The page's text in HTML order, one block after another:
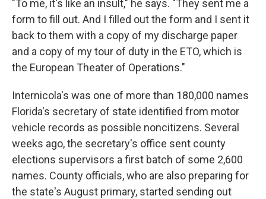
"To me, it's like an insult," he says. "They sent me a
form to fill out. And I filled out the form and I sent it
back to them with a copy of my discharge paper
and a copy of my tour of duty in the ETO, which is
the European Theater of Operations."
Internicola's was one of more than 180,000 names
Florida's secretary of state identified from motor
vehicle records as possible noncitizens. Several
weeks ago, the secretary's office sent county
elections supervisors a first batch of some 2,600
names. County officials, who are also preparing for
the state's August primary, started sending out